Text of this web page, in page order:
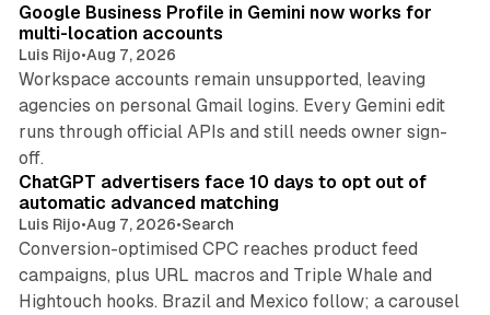
Google Business Profile in Gemini now works for
multi-location accounts
Luis Rijo•Aug 7, 2026
Workspace accounts remain unsupported, leaving
agencies on personal Gmail logins. Every Gemini edit
runs through official APIs and still needs owner sign-
off.
10 min read
ChatGPT advertisers face 10 days to opt out of
automatic advanced matching
Luis Rijo•Aug 7, 2026•Search
Conversion-optimised CPC reaches product feed
campaigns, plus URL macros and Triple Whale and
Hightouch hooks. Brazil and Mexico follow; a carousel